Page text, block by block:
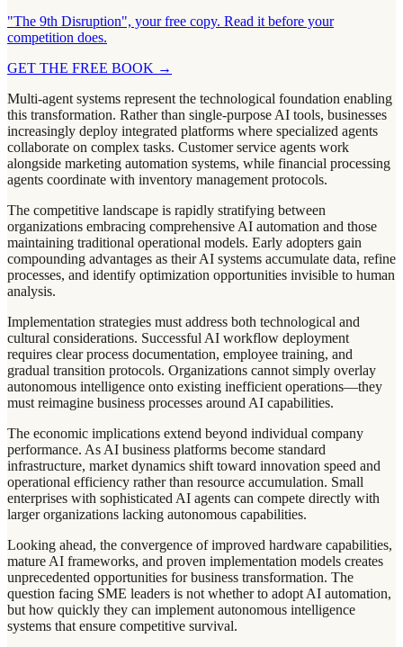
"The 9th Disruption", your free copy. Read it before your
competition does.
GET THE FREE BOOK →
Multi-agent systems represent the technological foundation enabling
this transformation. Rather than single-purpose AI tools, businesses
increasingly deploy integrated platforms where specialized agents
collaborate on complex tasks. Customer service agents work
alongside marketing automation systems, while financial processing
agents coordinate with inventory management protocols.
The competitive landscape is rapidly stratifying between
organizations embracing comprehensive AI automation and those
maintaining traditional operational models. Early adopters gain
compounding advantages as their AI systems accumulate data, refine
processes, and identify optimization opportunities invisible to human
analysis.
Implementation strategies must address both technological and
cultural considerations. Successful AI workflow deployment
requires clear process documentation, employee training, and
gradual transition protocols. Organizations cannot simply overlay
autonomous intelligence onto existing inefficient operations—they
must reimagine business processes around AI capabilities.
The economic implications extend beyond individual company
performance. As AI business platforms become standard
infrastructure, market dynamics shift toward innovation speed and
operational efficiency rather than resource accumulation. Small
enterprises with sophisticated AI agents can compete directly with
larger organizations lacking autonomous capabilities.
Looking ahead, the convergence of improved hardware capabilities,
mature AI frameworks, and proven implementation models creates
unprecedented opportunities for business transformation. The
question facing SME leaders is not whether to adopt AI automation,
but how quickly they can implement autonomous intelligence
systems that ensure competitive survival.